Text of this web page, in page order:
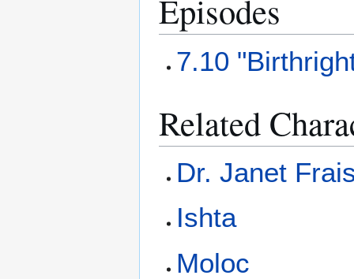
Episodes
7.10
Related
Dr. Janet
Ishta
Moloc